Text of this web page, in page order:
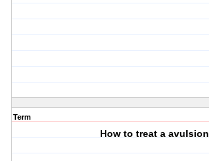
Term
How to treat a avulsion